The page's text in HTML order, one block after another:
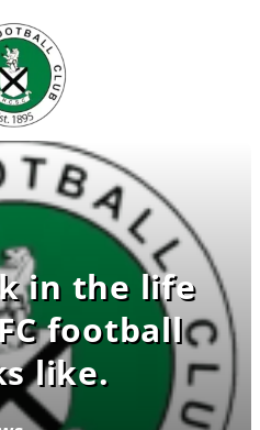
in the life
football
like.